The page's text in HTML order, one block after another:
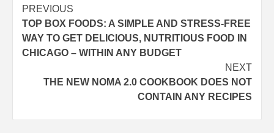
Post
navigation
PREVIOUS
TOP BOX FOODS: A SIMPLE AND STRESS-FREE
WAY TO GET DELICIOUS, NUTRITIOUS FOOD IN
CHICAGO – WITHIN ANY BUDGET
NEXT
THE NEW NOMA 2.0 COOKBOOK DOES NOT
CONTAIN ANY RECIPES